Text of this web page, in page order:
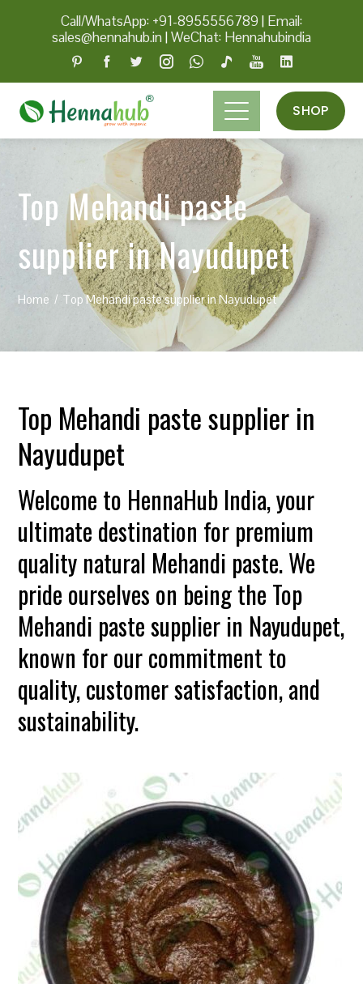
Call/WhatsApp: +91-8955556789 | Email:
sales@hennahub.in|WeChat: Hennahubindia
SHOP
Top Mehandi paste
supplier in Nayudupet
Home Top Mehandi paste supplier in Nayudupet
Top Mehandi paste supplier in
Nayudupet
Welcome to HennaHub India, your
ultimate destination for premium
quality natural Mehandi paste. We
pride ourselves on being the Top
Mehandi paste supplier in Nayudupet,
known for our commitment to
quality, customer satisfaction, and
sustainability.